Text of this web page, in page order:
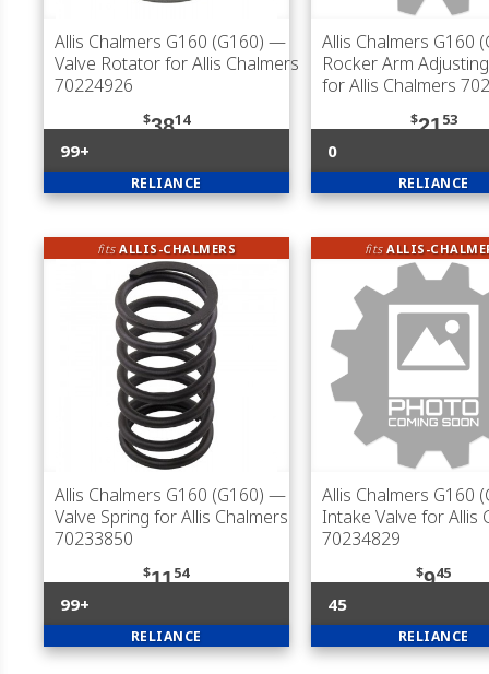
Allis Chalmers G160 (G160) —
Valve Rotator for Allis Chalmers
70224926
$3814
99+
RELIANCE
Allis Chalmers G160
Rocker Arm
for Allis Chalmers
$2153
0
RELIANCE
fitsALLIS-CHALMERS
Allis Chalmers G160 (G160) —
Valve Spring for Allis Chalmers
70233850
$1154
99+
RELIANCE
fitsALLIS-
Allis Chalmers G160
Intake Valve for Allis
70234829
$945
45
RELIANCE